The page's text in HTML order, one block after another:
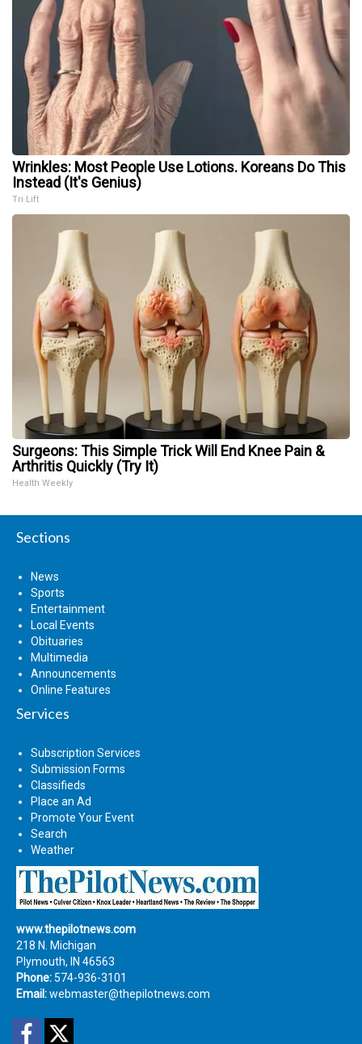
Wrinkles: Most People Use Lotions. Koreans Do This
Instead (It's Genius)
Tri Lift
Surgeons: This Simple Trick Will End Knee Pain &
Arthritis Quickly (Try It)
Health Weekly
Sections
News
Sports
Entertainment
Local Events
Obituaries
Multimedia
Announcements
Online Features
Services
Subscription Services
Submission Forms
Classifieds
Place an Ad
Promote Your Event
Search
Weather
www.thepilotnews.com
218 N. Michigan
Plymouth, IN 46563
Phone: 574-936-3101
Email:webmaster@thepilotnews.com
Facebook